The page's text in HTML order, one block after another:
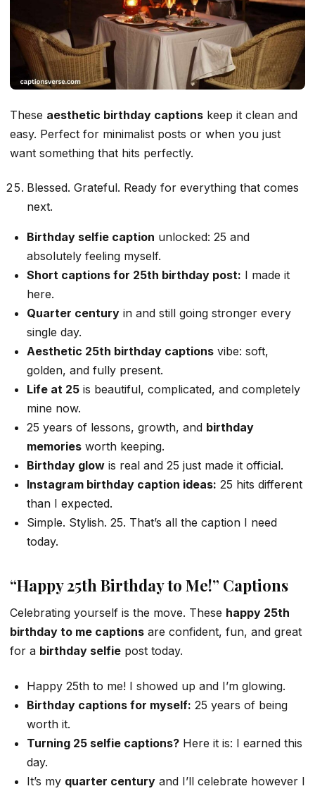
These aesthetic birthday captions keep it clean and
easy. Perfect for minimalist posts or when you just
want something that hits perfectly.
Blessed. Grateful. Ready for everything that comes
next.
Birthday selfie caption unlocked: 25 and
absolutely feeling myself.
Short captions for 25th birthday post: I made it
here.
Quarter century in and still going stronger every
single day.
Aesthetic 25th birthday captions vibe: soft,
golden, and fully present.
Life at 25 is beautiful, complicated, and completely
mine now.
25 years of lessons, growth, and birthday
memories worth keeping.
Birthday glow is real and 25 just made it official.
Instagram birthday caption ideas: 25 hits different
than I expected.
Simple. Stylish. 25. That’s all the caption I need
today.
“Happy 25th Birthday to Me!” Captions
Celebrating yourself is the move. These happy 25th
birthday to me captions are confident, fun, and great
for a birthday selfie post today.
Happy 25th to me! I showed up and I’m glowing.
Birthday captions for myself: 25 years of being
worth it.
Turning 25 selfie captions? Here it is: I earned this
day.
It’s my quarter century and I’ll celebrate however I